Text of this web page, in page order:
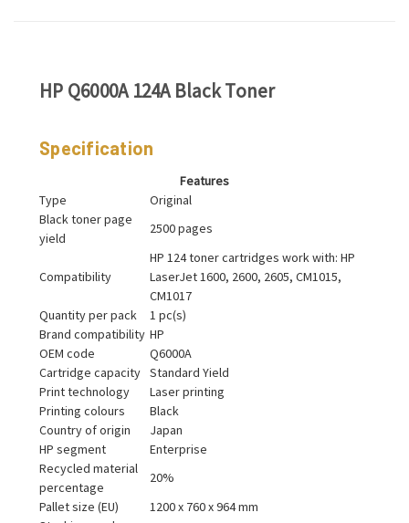
HP Q6000A 124A Black Toner
Specification
Features
Type
Original
Black toner page
yield
2500 pages
Compatibility
HP 124 toner cartridges work with: HP
LaserJet 1600, 2600, 2605, CM1015,
CM1017
Quantity per pack
1 pc(s)
Brand compatibility HP
OEM code
Q6000A
Cartridge capacity Standard Yield
Print technology
Laser printing
Printing colours
Black
Country of origin
Japan
HP segment
Enterprise
Recycled material
percentage
20%
Pallet size (EU)
1200 x 760 x 964 mm